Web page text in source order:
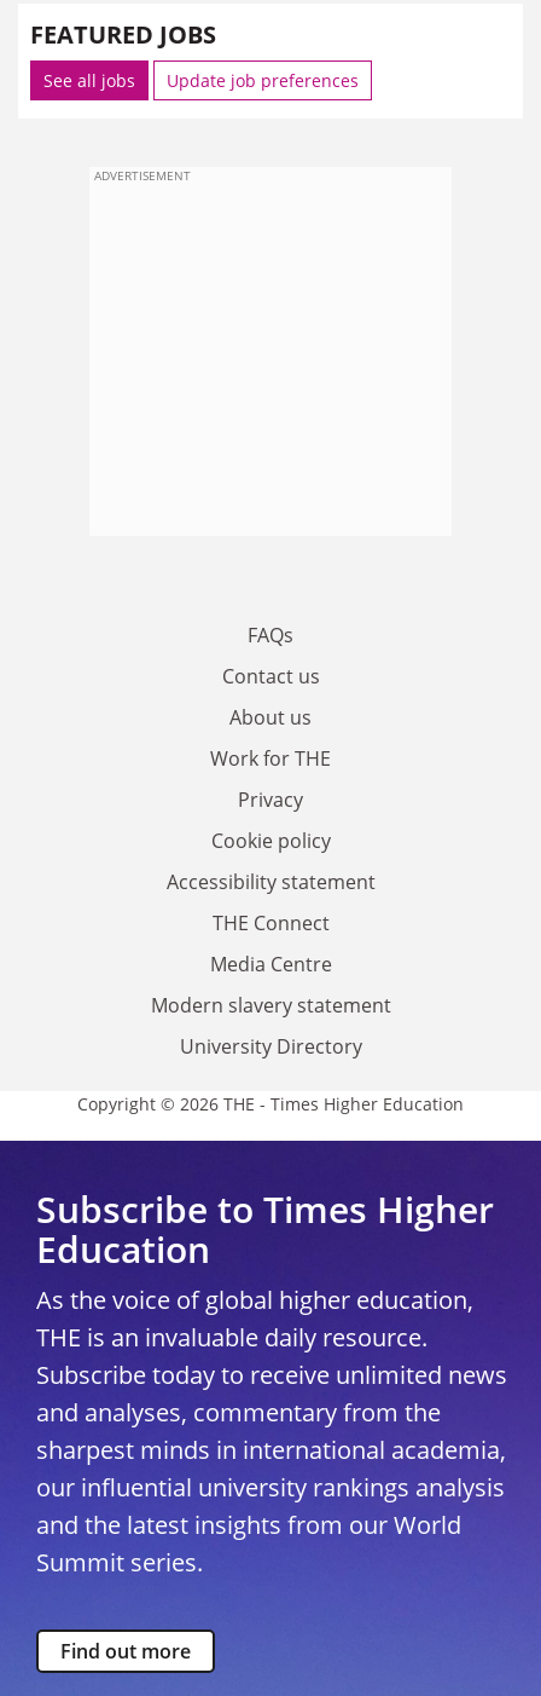
FEATURED JOBS
See all jobs Update job preferences
ADVERTISEMENT
FAQs
Contact us
About us
Work for THE
Privacy
Cookie policy
Accessibility statement
THE Connect
Media Centre
Modern slavery statement
University Directory
Copyright © 2026 THE - Times Higher Education
Subscribe to Times Higher
Education
As the voice of global higher education,
THE is an invaluable daily resource.
Subscribe today to receive unlimited news
and analyses, commentary from the
sharpest minds in international academia,
our influential university rankings analysis
and the latest insights from our World
Summit series.
Find out more